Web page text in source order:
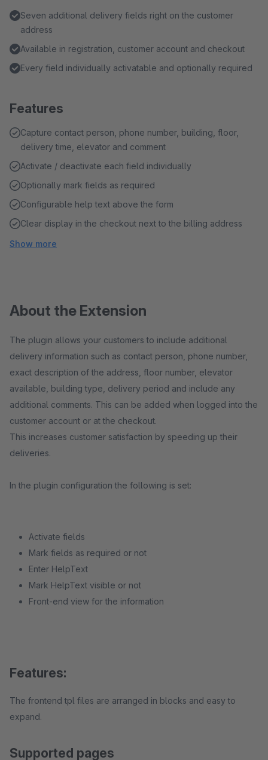
Seven additional delivery fields right on the customer
address
Available in registration, customer account and checkout
Every field individually activatable and optionally required
Features
Capture contact person, phone number, building, floor,
delivery time, elevator and comment
Activate / deactivate each field individually
Optionally mark fields as required
Configurable help text above the form
Clear display in the checkout next to the billing address
Show more
About the Extension
The plugin allows your customers to include additional
delivery information such as contact person, phone number,
exact description of the address, floor number, elevator
available, building type, delivery period and include any
additional comments. This can be added when logged into the
customer account or at the checkout.
This increases customer satisfaction by speeding up their
deliveries.
In the plugin configuration the following is set:
Activate fields
Mark fields as required or not
Enter HelpText
Mark HelpText visible or not
Front-end view for the information
Features:
The frontend tpl files are arranged in blocks and easy to
expand.
Supported pages